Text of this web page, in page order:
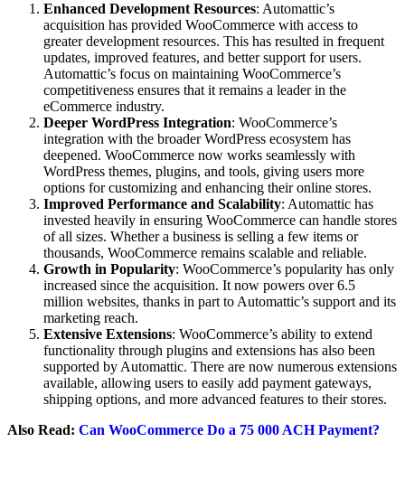
Enhanced Development Resources: Automattic’s
acquisition has provided WooCommerce with access to
greater development resources. This has resulted in frequent
updates, improved features, and better support for users.
Automattic’s focus on maintaining WooCommerce’s
competitiveness ensures that it remains a leader in the
eCommerce industry.
Deeper WordPress Integration: WooCommerce’s
integration with the broader WordPress ecosystem has
deepened. WooCommerce now works seamlessly with
WordPress themes, plugins, and tools, giving users more
options for customizing and enhancing their online stores.
Improved Performance and Scalability: Automattic has
invested heavily in ensuring WooCommerce can handle stores
of all sizes. Whether a business is selling a few items or
thousands, WooCommerce remains scalable and reliable.
Growth in Popularity: WooCommerce’s popularity has only
increased since the acquisition. It now powers over 6.5
million websites, thanks in part to Automattic’s support and its
marketing reach.
Extensive Extensions: WooCommerce’s ability to extend
functionality through plugins and extensions has also been
supported by Automattic. There are now numerous extensions
available, allowing users to easily add payment gateways,
shipping options, and more advanced features to their stores.
Also Read: Can WooCommerce Do a 75 000 ACH Payment?